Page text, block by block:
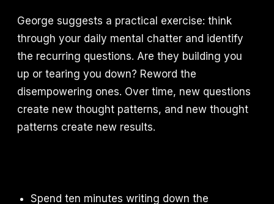
George suggests a practical exercise: think
through your daily mental chatter and identify
the recurring questions. Are they building you
up or tearing you down? Reword the
disempowering ones. Over time, new questions
create new thought patterns, and new thought
patterns create new results.
Spend ten minutes writing down the